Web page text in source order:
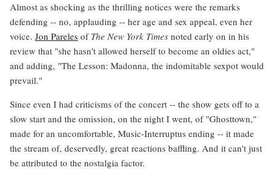
Almost as shocking as the thrilling notices were the remarks
defending -- no, applauding -- her age and sex appeal, even her
voice. Jon Pareles of The New York Times noted early on in his
review that "she hasn't allowed herself to become an oldies act,"
and adding, "The Lesson: Madonna, the indomitable sexpot would
prevail."
Since even I had criticisms of the concert -- the show gets off to a
slow start and the omission, on the night I went, of "Ghosttown,"
made for an uncomfortable, Music-Interruptus ending -- it made
the stream of, deservedly, great reactions baffling. And it can't just
be attributed to the nostalgia factor.